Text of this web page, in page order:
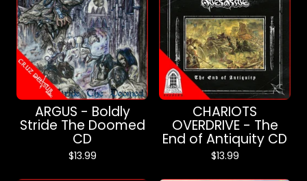
ARGUS - Boldly
Stride The Doomed
CD
$13.99
CHARIOTS
OVERDRIVE - The
End of Antiquity CD
$13.99